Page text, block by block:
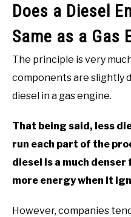
Does a Diesel
Same as a Gas
The principle is very
components are slightly
diesel in a gas engine.
That being said, less
run each part of the
diesel is a much
more energy when it
However, companies